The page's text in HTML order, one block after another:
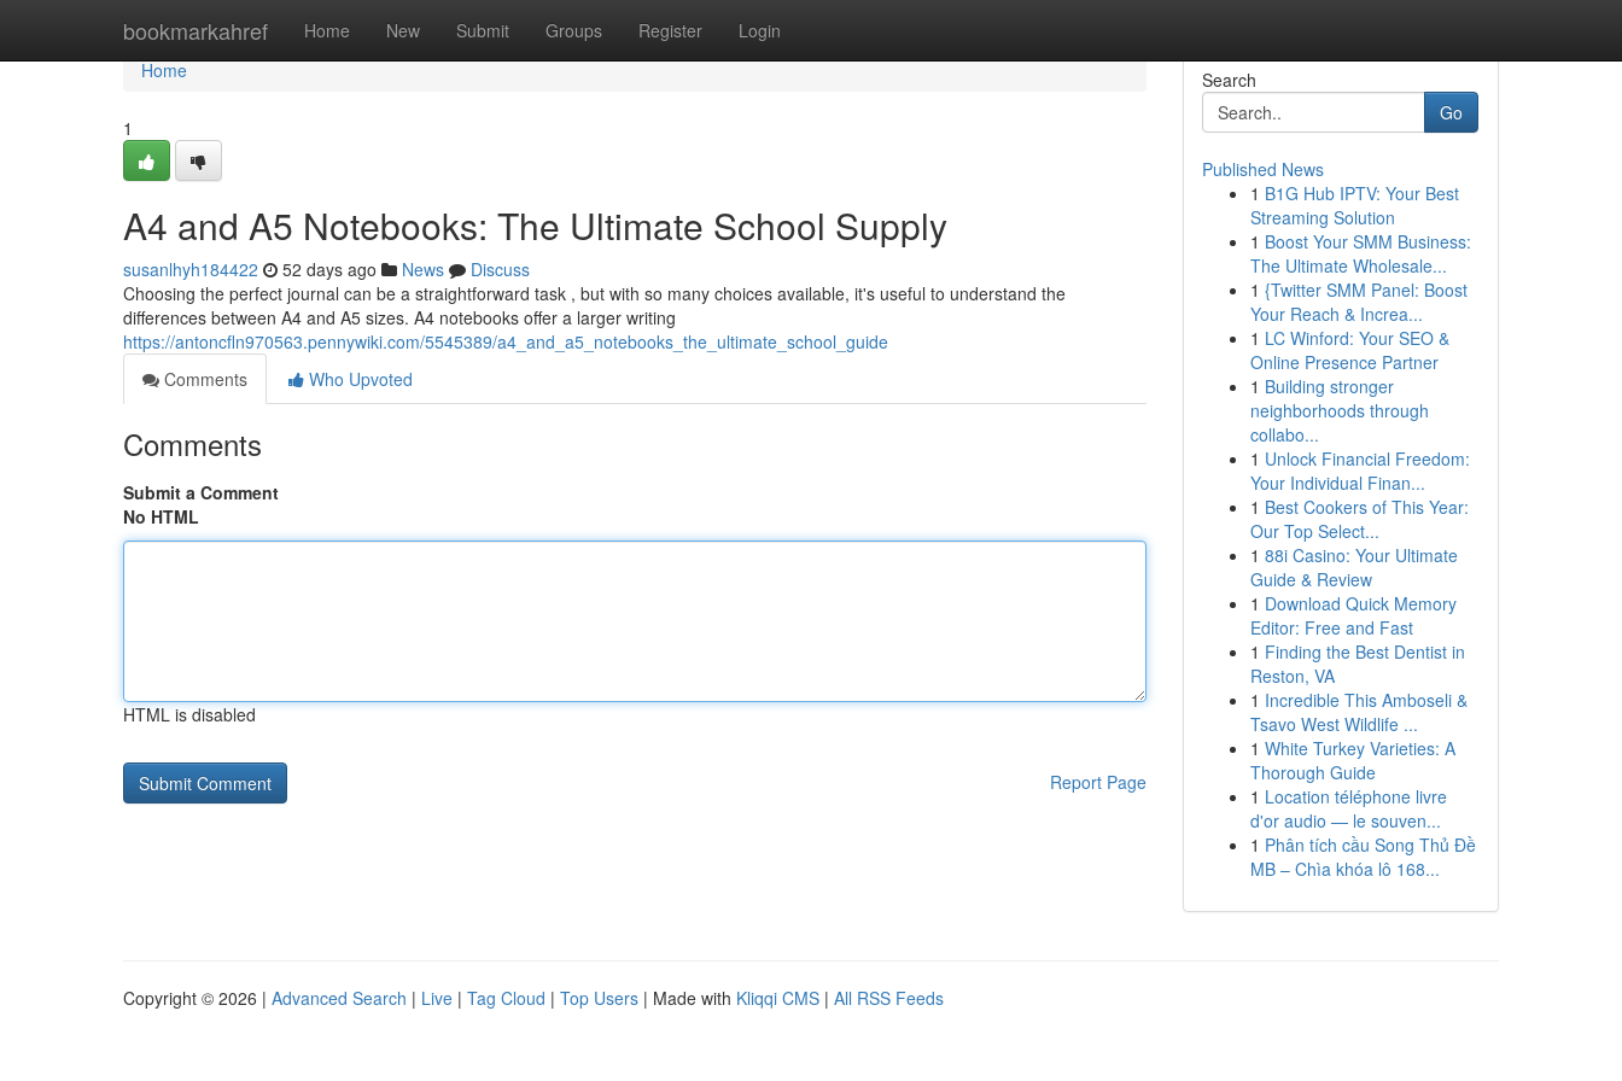
bookmarkahref Home New Submit Groups Register Login
Home
Home
1
A4 and A5 Notebooks: The Ultimate School Supply
susanlhyh184422 52 days ago News
Discuss
Choosing the perfect journal can be a straightforward task , but with so many choices available, it's useful to understand the
differences between A4 and A5 sizes. A4 notebooks offer a larger writing
https://antoncfln970563.pennywiki.com/5545389/a4_and_a5_notebooks_the_ultimate_school_guide
Comments
Who Upvoted
Comments
Submit a Comment
No HTML
HTML is disabled
Report Page
Search
Go
Published News
1 B1G Hub IPTV: Your Best
Streaming Solution
1 Boost Your SMM Business:
The Ultimate Wholesale...
1 {Twitter SMM Panel: Boost
Your Reach & Increa...
1 LC Winford: Your SEO &
Online Presence Partner
1 Building stronger
neighborhoods through
collabo...
1 Unlock Financial Freedom:
Your Individual Finan...
1 Best Cookers of This Year:
Our Top Select...
1 88i Casino: Your Ultimate
Guide & Review
1 Download Quick Memory
Editor: Free and Fast
1 Finding the Best Dentist in
Reston, VA
1 Incredible This Amboseli &
Tsavo West Wildlife ...
1 White Turkey Varieties: A
Thorough Guide
1 Location téléphone livre
d'or audio — le souven...
1 Phân tích cầu Song Thủ Đề
MB – Chìa khóa lô 168...
Copyright © 2026 | Advanced Search | Live | Tag Cloud | Top Users | Made with Kliqqi CMS | All RSS Feeds